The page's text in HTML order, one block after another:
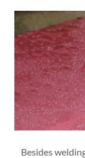
Besides